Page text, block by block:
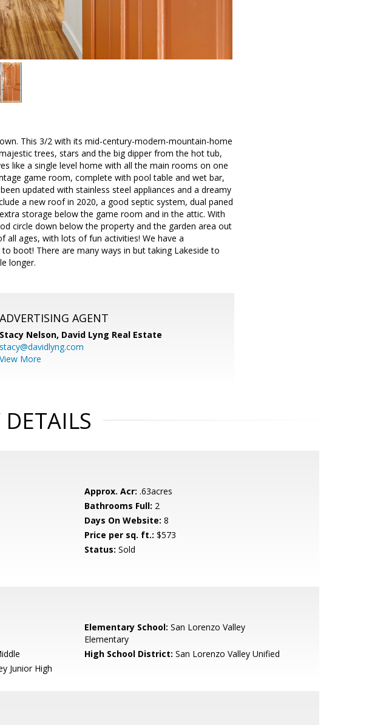
This 3/2 with its mid-century-modern-mountain-home
trees, stars and the big dipper from the hot tub,
like a single level home with all the main rooms on one
game room, complete with pool table and wet bar,
updated with stainless steel appliances and a dreamy
a new roof in 2020, a good septic system, dual paned
storage below the game room and in the attic. With
circle down below the property and the garden area out
ages, with lots of fun activities! We have a
boot! There are many ways in but taking Lakeside to
longer.
ADVERTISING AGENT
Stacy Nelson, David Lyng Real Estate
stacy@davidlyng.com
View More
DETAILS
Approx. Acr: .63acres
Bathrooms Full: 2
Days On Website: 8
Price per sq. ft.: $573
Status: Sold
Elementary School: San Lorenzo Valley
Elementary
High School District: San Lorenzo Valley Unified
Junior High